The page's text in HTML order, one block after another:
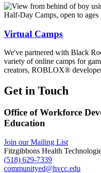
Half-Day Camps, open to ages
Virtual Camps
We've partnered with Black
variety of online camps for
creators, ROBLOX®
Get in Touch
Office of Workforce
Education
Join our Mailing List
Fitzgibbons Health
(518) 629-7339
communityed@hvcc.edu